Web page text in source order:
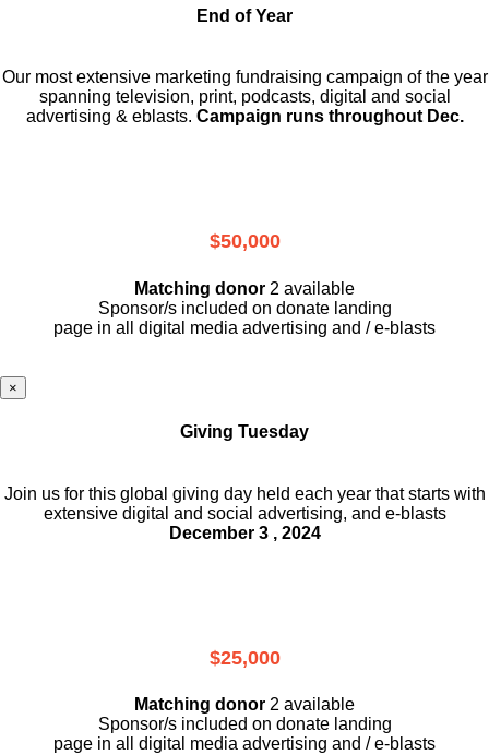
End of Year
Our most extensive marketing fundraising campaign of the year
spanning television, print, podcasts, digital and social
advertising & eblasts. Campaign runs throughout Dec.
$50,000
Matching donor 2 available
Sponsor/s included on donate landing
page in all digital media advertising and / e-blasts
×
Giving Tuesday
Join us for this global giving day held each year that starts with
extensive digital and social advertising, and e-blasts
December 3 , 2024
$25,000
Matching donor 2 available
Sponsor/s included on donate landing
page in all digital media advertising and / e-blasts